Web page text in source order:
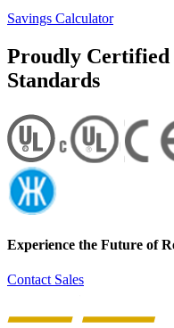
Savings Calculator
Proudly Certified
Standards
Experience the Future of
Contact Sales